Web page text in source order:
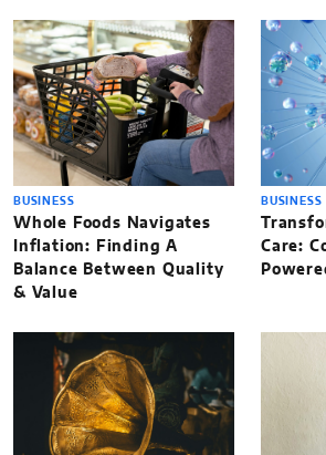
BUSINESS
Whole Foods Navigates
Inflation: Finding A
Balance Between Quality
& Value
BUSINESS
Care: